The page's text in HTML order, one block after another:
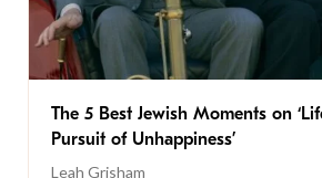
The 5 Best Jewish Moments on
Pursuit of Unhappiness’
Leah Grisham